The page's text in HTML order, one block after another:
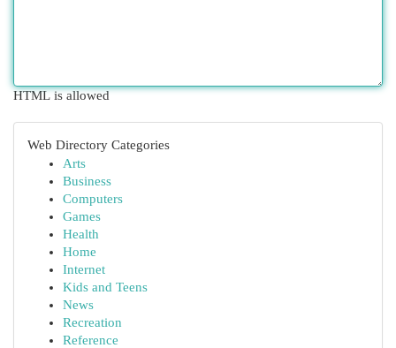
HTML is allowed
Web Directory Categories
Arts
Business
Computers
Games
Health
Home
Internet
Kids and Teens
News
Recreation
Reference